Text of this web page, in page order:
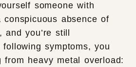
someone with
conspicuous absence of
you’re still
symptoms, you
from heavy metal overload: